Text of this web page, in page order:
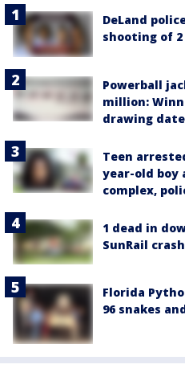
DeLand
shooting of
Powerball
million:
drawing date
Teen
year-old boy
complex,
1 dead in
SunRail
Florida
96 snakes